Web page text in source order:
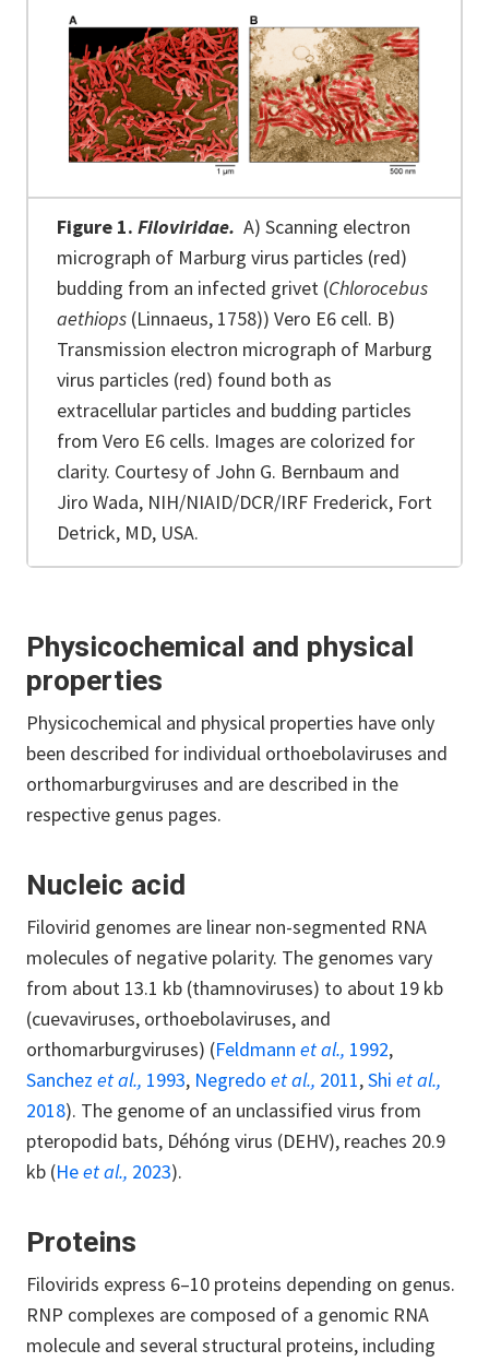
Figure 1. Filoviridae. A) Scanning electron
micrograph of Marburg virus particles (red)
budding from an infected grivet (Chlorocebus
aethiops (Linnaeus, 1758)) Vero E6 cell. B)
Transmission electron micrograph of Marburg
virus particles (red) found both as
extracellular particles and budding particles
from Vero E6 cells. Images are colorized for
clarity. Courtesy of John G. Bernbaum and
Jiro Wada, NIH/NIAID/DCR/IRF Frederick, Fort
Detrick, MD, USA.
Physicochemical and physical
properties
Physicochemical and physical properties have only
been described for individual orthoebolaviruses and
orthomarburgviruses and are described in the
respective genus pages.
Nucleic acid
Filovirid genomes are linear non-segmented RNA
molecules of negative polarity. The genomes vary
from about 13.1 kb (thamnoviruses) to about 19 kb
(cuevaviruses, orthoebolaviruses, and
orthomarburgviruses) (Feldmann et al., 1992,
Sanchez et al., 1993, Negredo et al., 2011,Shi et al.,
2018). The genome of an unclassified virus from
pteropodid bats, Déhóng virus (DEHV), reaches 20.9
kb (Heet al., 2023).
Proteins
Filovirids express 6–10 proteins depending on genus.
RNP complexes are composed of a genomic RNA
molecule and several structural proteins, including